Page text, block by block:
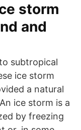
storm
and
subtropical
ice storm
a natural
ice storm is a
by freezing